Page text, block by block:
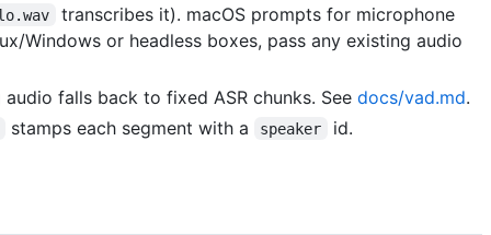
transcribes it). macOS prompts for microphone
Windows or headless boxes, pass any existing audio
falls back to fixed ASR chunks. See docs/vad.md.
stamps each segment with a speaker
id.